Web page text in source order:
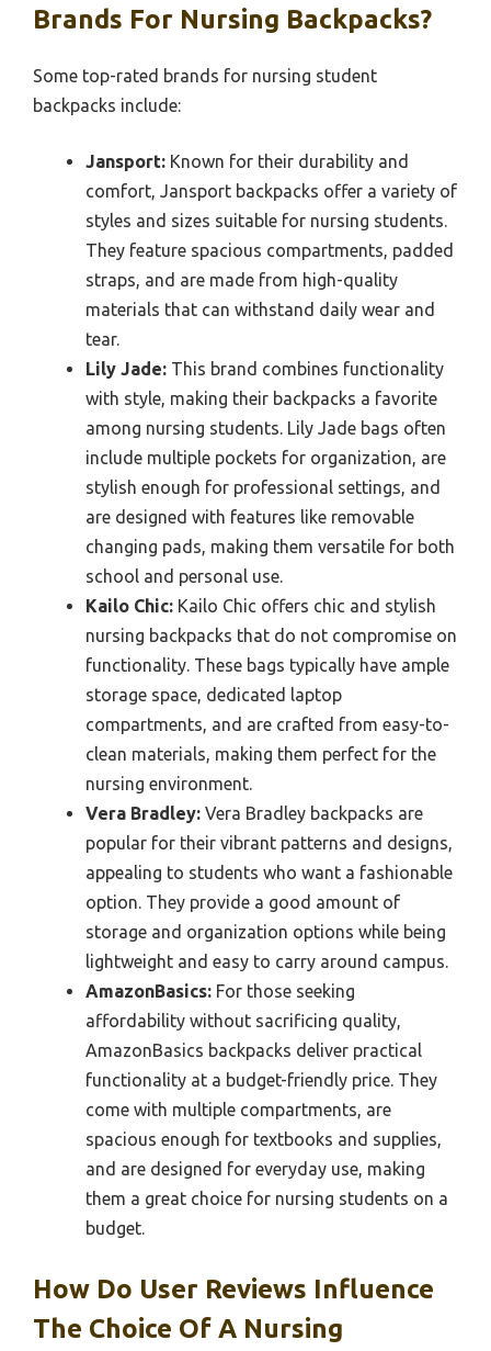
Brands For Nursing Backpacks?
Some top-rated brands for nursing student
backpacks include:
Jansport: Known for their durability and
comfort, Jansport backpacks offer a variety of
styles and sizes suitable for nursing students.
They feature spacious compartments, padded
straps, and are made from high-quality
materials that can withstand daily wear and
tear.
Lily Jade: This brand combines functionality
with style, making their backpacks a favorite
among nursing students. Lily Jade bags often
include multiple pockets for organization, are
stylish enough for professional settings, and
are designed with features like removable
changing pads, making them versatile for both
school and personal use.
Kailo Chic: Kailo Chic offers chic and stylish
nursing backpacks that do not compromise on
functionality. These bags typically have ample
storage space, dedicated laptop
compartments, and are crafted from easy-to-
clean materials, making them perfect for the
nursing environment.
Vera Bradley: Vera Bradley backpacks are
popular for their vibrant patterns and designs,
appealing to students who want a fashionable
option. They provide a good amount of
storage and organization options while being
lightweight and easy to carry around campus.
AmazonBasics: For those seeking
affordability without sacrificing quality,
AmazonBasics backpacks deliver practical
functionality at a budget-friendly price. They
come with multiple compartments, are
spacious enough for textbooks and supplies,
and are designed for everyday use, making
them a great choice for nursing students on a
budget.
How Do User Reviews Influence
The Choice Of A Nursing